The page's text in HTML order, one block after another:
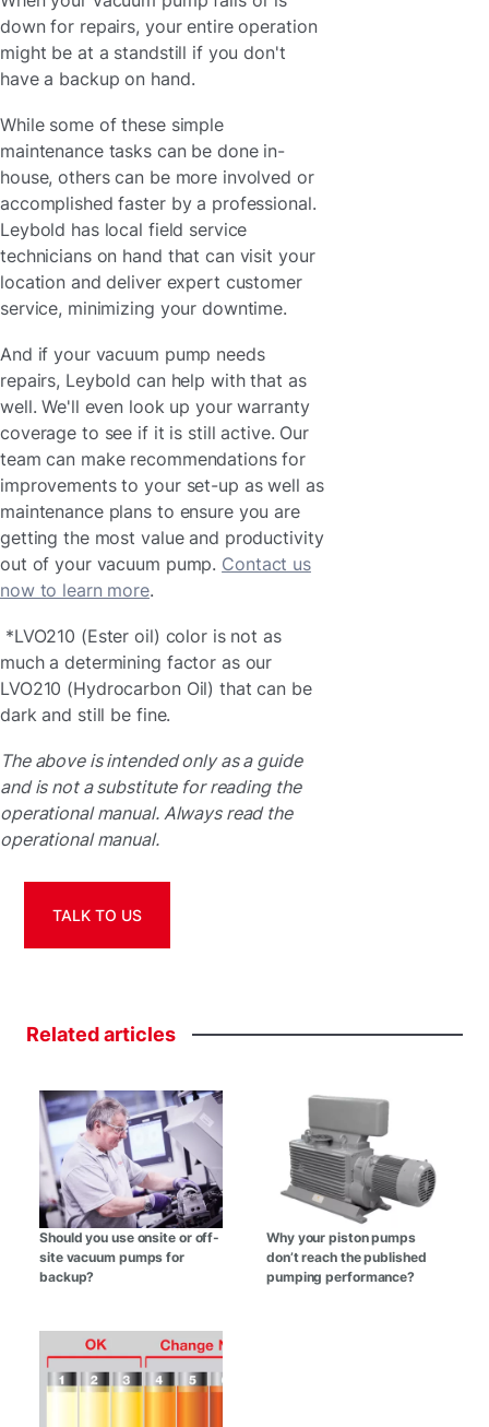
down for repairs, your entire operation
might be at a standstill if you don't
have a backup on hand.
While some of these simple
maintenance tasks can be done in-
house, others can be more involved or
accomplished faster by a professional.
Leybold has local field service
technicians on hand that can visit your
location and deliver expert customer
service, minimizing your downtime.
And if your vacuum pump needs
repairs, Leybold can help with that as
well. We'll even look up your warranty
coverage to see if it is still active. Our
team can make recommendations for
improvements to your set-up as well as
maintenance plans to ensure you are
getting the most value and productivity
out of your vacuum pump. Contact us
now to learn more.
*LVO210 (Ester oil) color is not as
much a determining factor as our
LVO210 (Hydrocarbon Oil) that can be
dark and still be fine.
The above is intended only as a guide
and is not a substitute for reading the
operational manual. Always read the
operational manual.
TALK TO US
Relatedarticles
Should you use onsite or off-
site vacuum pumps for
backup?
Why your piston pumps
don’t reach the published
pumping performance?